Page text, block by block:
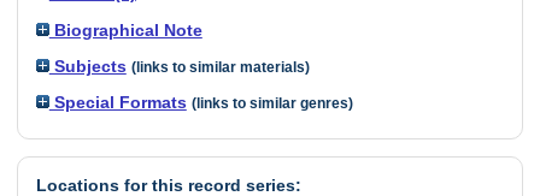
Biographical Note
Subjects (links to similar materials)
Special Formats (links to similar genres)
Locations for this record series: